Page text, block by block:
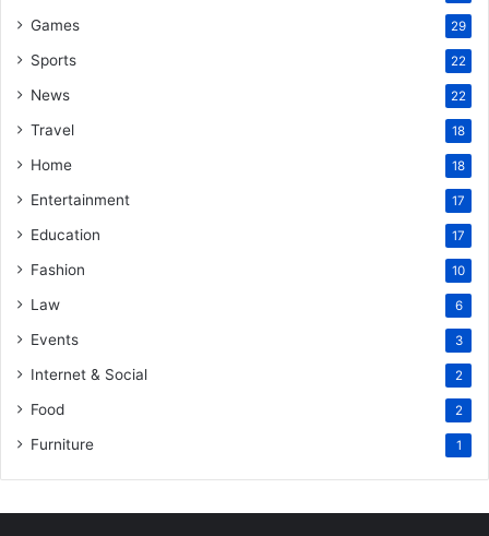
Games 29
Sports 22
News 22
Travel 18
Home 18
Entertainment 17
Education 17
Fashion 10
Law 6
Events 3
Internet & Social 2
Food 2
Furniture 1